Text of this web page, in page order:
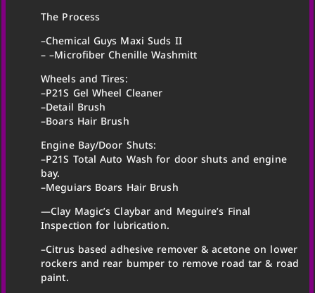
The Process
–Chemical Guys Maxi Suds II
– –Microfiber Chenille Washmitt
Wheels and Tires:
–P21S Gel Wheel Cleaner
–Detail Brush
–Boars Hair Brush
Engine Bay/Door Shuts:
–P21S Total Auto Wash for door shuts and engine
bay.
–Meguiars Boars Hair Brush
—Clay Magic’s Claybar and Meguire’s Final
Inspection for lubrication.
–Citrus based adhesive remover & acetone on lower
rockers and rear bumper to remove road tar & road
paint.